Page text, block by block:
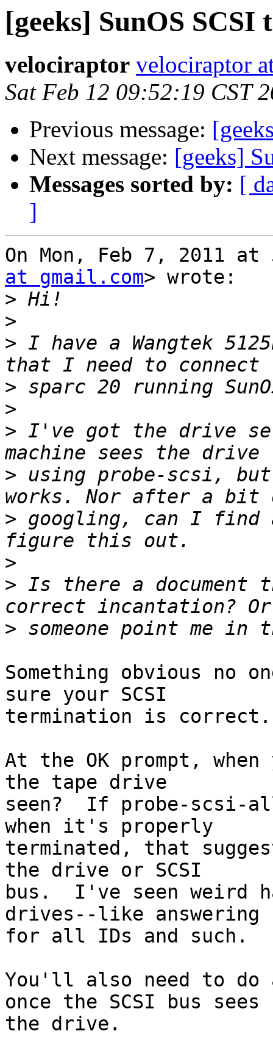
[geeks] SunOS SCSI
velociraptor velociraptor
Sat Feb 12 09:52:19 CST
Previous message:
Next message: [geeks]
Messages sorted by: [
]
On Mon, Feb 7, 2011 at
at gmail.com> wrote:
>
>
> I have a Wangtek
>
>
> I've got the drive
> using probe-scsi,
> googling, can I find
>
> Is there a document
>
Something obvious no
sure your SCSI
termination is correct.
At the OK prompt,
the tape drive
seen?  If probe-scsi-
when it's properly
terminated, that
the drive or SCSI
bus.  I've seen weird
drives--like answering
for all IDs and such.
You'll also need to do
once the SCSI bus sees
the drive.